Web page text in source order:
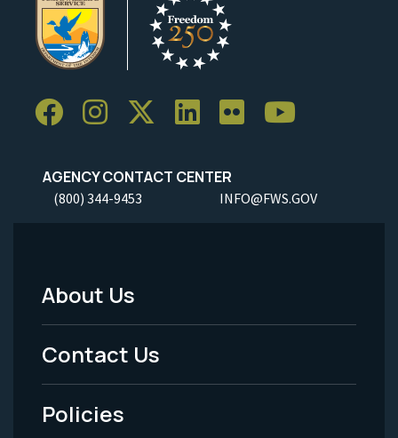
AGENCY CONTACT CENTER
(800) 344-9453 INFO@FWS.GOV
Footer
Menu
-
Legal
About Us
Contact Us
Policies